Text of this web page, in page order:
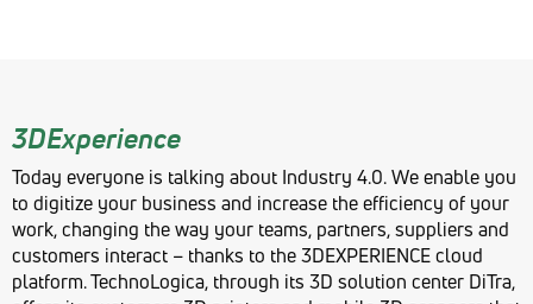
3DExperience
Today everyone is talking about Industry 4.0. We enable you
to digitize your business and increase the efficiency of your
work, changing the way your teams, partners, suppliers and
customers interact – thanks to the 3DEXPERIENCE cloud
platform. TechnoLogica, through its 3D solution center DiTra,